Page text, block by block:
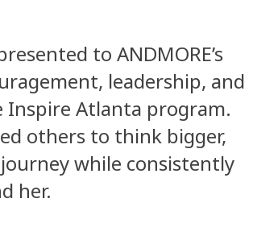
to ANDMORE’s
leadership, and
Atlanta program.
others to think bigger,
while consistently
her.